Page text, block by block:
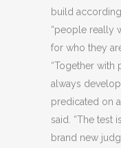
build
“people really
for who they
“Together with
always
predicated on
said. “The test
brand new